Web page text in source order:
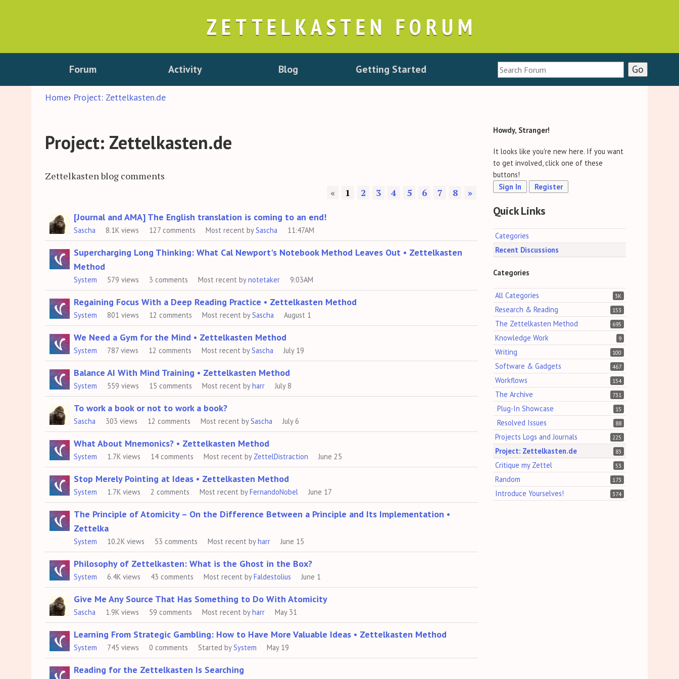
ZETTELKASTEN FORUM
Forum Activity Blog Getting Started
Home› Project: Zettelkasten.de
Project: Zettelkasten.de
Zettelkasten blog comments
«
1 2 3 4 5 6 7 8 »
Discussion
List
[Journal and AMA] The English translation is coming to an end!
Sascha 8.1K views 127 comments Most recent bySascha 11:47AM
Supercharging Long Thinking: What Cal Newport's Notebook Method Leaves Out • Zettelkasten
Method
System 579 views 3 comments Most recent bynotetaker 9:03AM
Regaining Focus With a Deep Reading Practice • Zettelkasten Method
System 801 views 12 comments Most recent bySascha August 1
We Need a Gym for the Mind • Zettelkasten Method
System 787 views 12 comments Most recent bySascha July 19
Balance AI With Mind Training • Zettelkasten Method
System 559 views 15 comments Most recent byharr July 8
To work a book or not to work a book?
Sascha 303 views 12 comments Most recent bySascha July 6
What About Mnemonics? • Zettelkasten Method
System 1.7K views 14 comments Most recent by ZettelDistraction June 25
Stop Merely Pointing at Ideas • Zettelkasten Method
System 1.7K views 2 comments Most recent byFernandoNobel June 17
The Principle of Atomicity – On the Difference Between a Principle and Its Implementation •
Zettelka
System 10.2K views 53 comments Most recent byharr June 15
Philosophy of Zettelkasten: What is the Ghost in the Box?
System 6.4K views 43 comments Most recent byFaldestolius June 1
Give Me Any Source That Has Something to Do With Atomicity
Sascha 1.9K views 59 comments Most recent byharr May 31
Learning From Strategic Gambling: How to Have More Valuable Ideas • Zettelkasten Method
System 745 views 0 comments Started bySystem May 19
Reading for the Zettelkasten Is Searching
Howdy, Stranger!
It looks like you're new here. If you want
to get involved, click one of these
buttons!
Sign In
Register
Quick Links
Categories
Recent Discussions
Categories
3K
All Categories
153
Research & Reading
695
The Zettelkasten Method
9
Knowledge Work
100
Writing
467
Software & Gadgets
154
Workflows
731
The Archive
15
Plug-In Showcase
88
Resolved Issues
225
Projects Logs and Journals
83
Project: Zettelkasten.de
53
Critique my Zettel
173
Random
374
Introduce Yourselves!